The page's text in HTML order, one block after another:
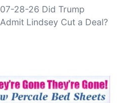
07-28-26 Did Trump
Admit Lindsey Cut a Deal?